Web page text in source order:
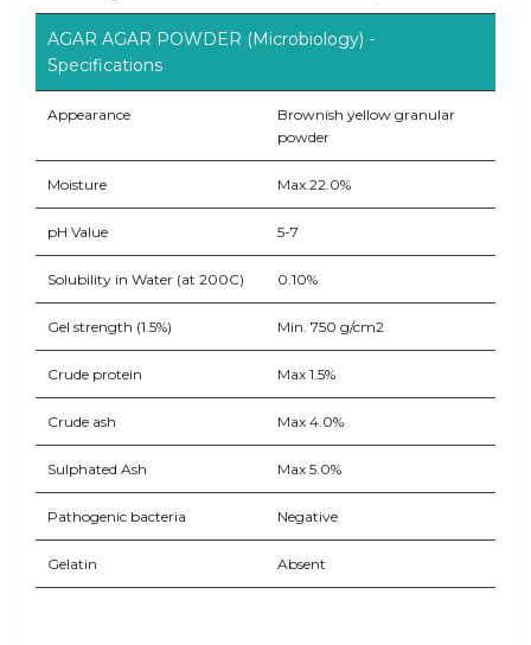
AGAR AGAR POWDER (Microbiology) -
Specifications
Appearance
Brownish yellow granular
powder
Moisture Max.22.0%
pH Value 5-7
Solubility in Water (at 200C) 0.10%
Gel strength (1.5%) Min. 750 g/cm2
Crude protein Max 1.5%
Crude ash Max 4.0%
Sulphated Ash Max 5.0%
Pathogenic bacteria Negative
Gelatin Absent